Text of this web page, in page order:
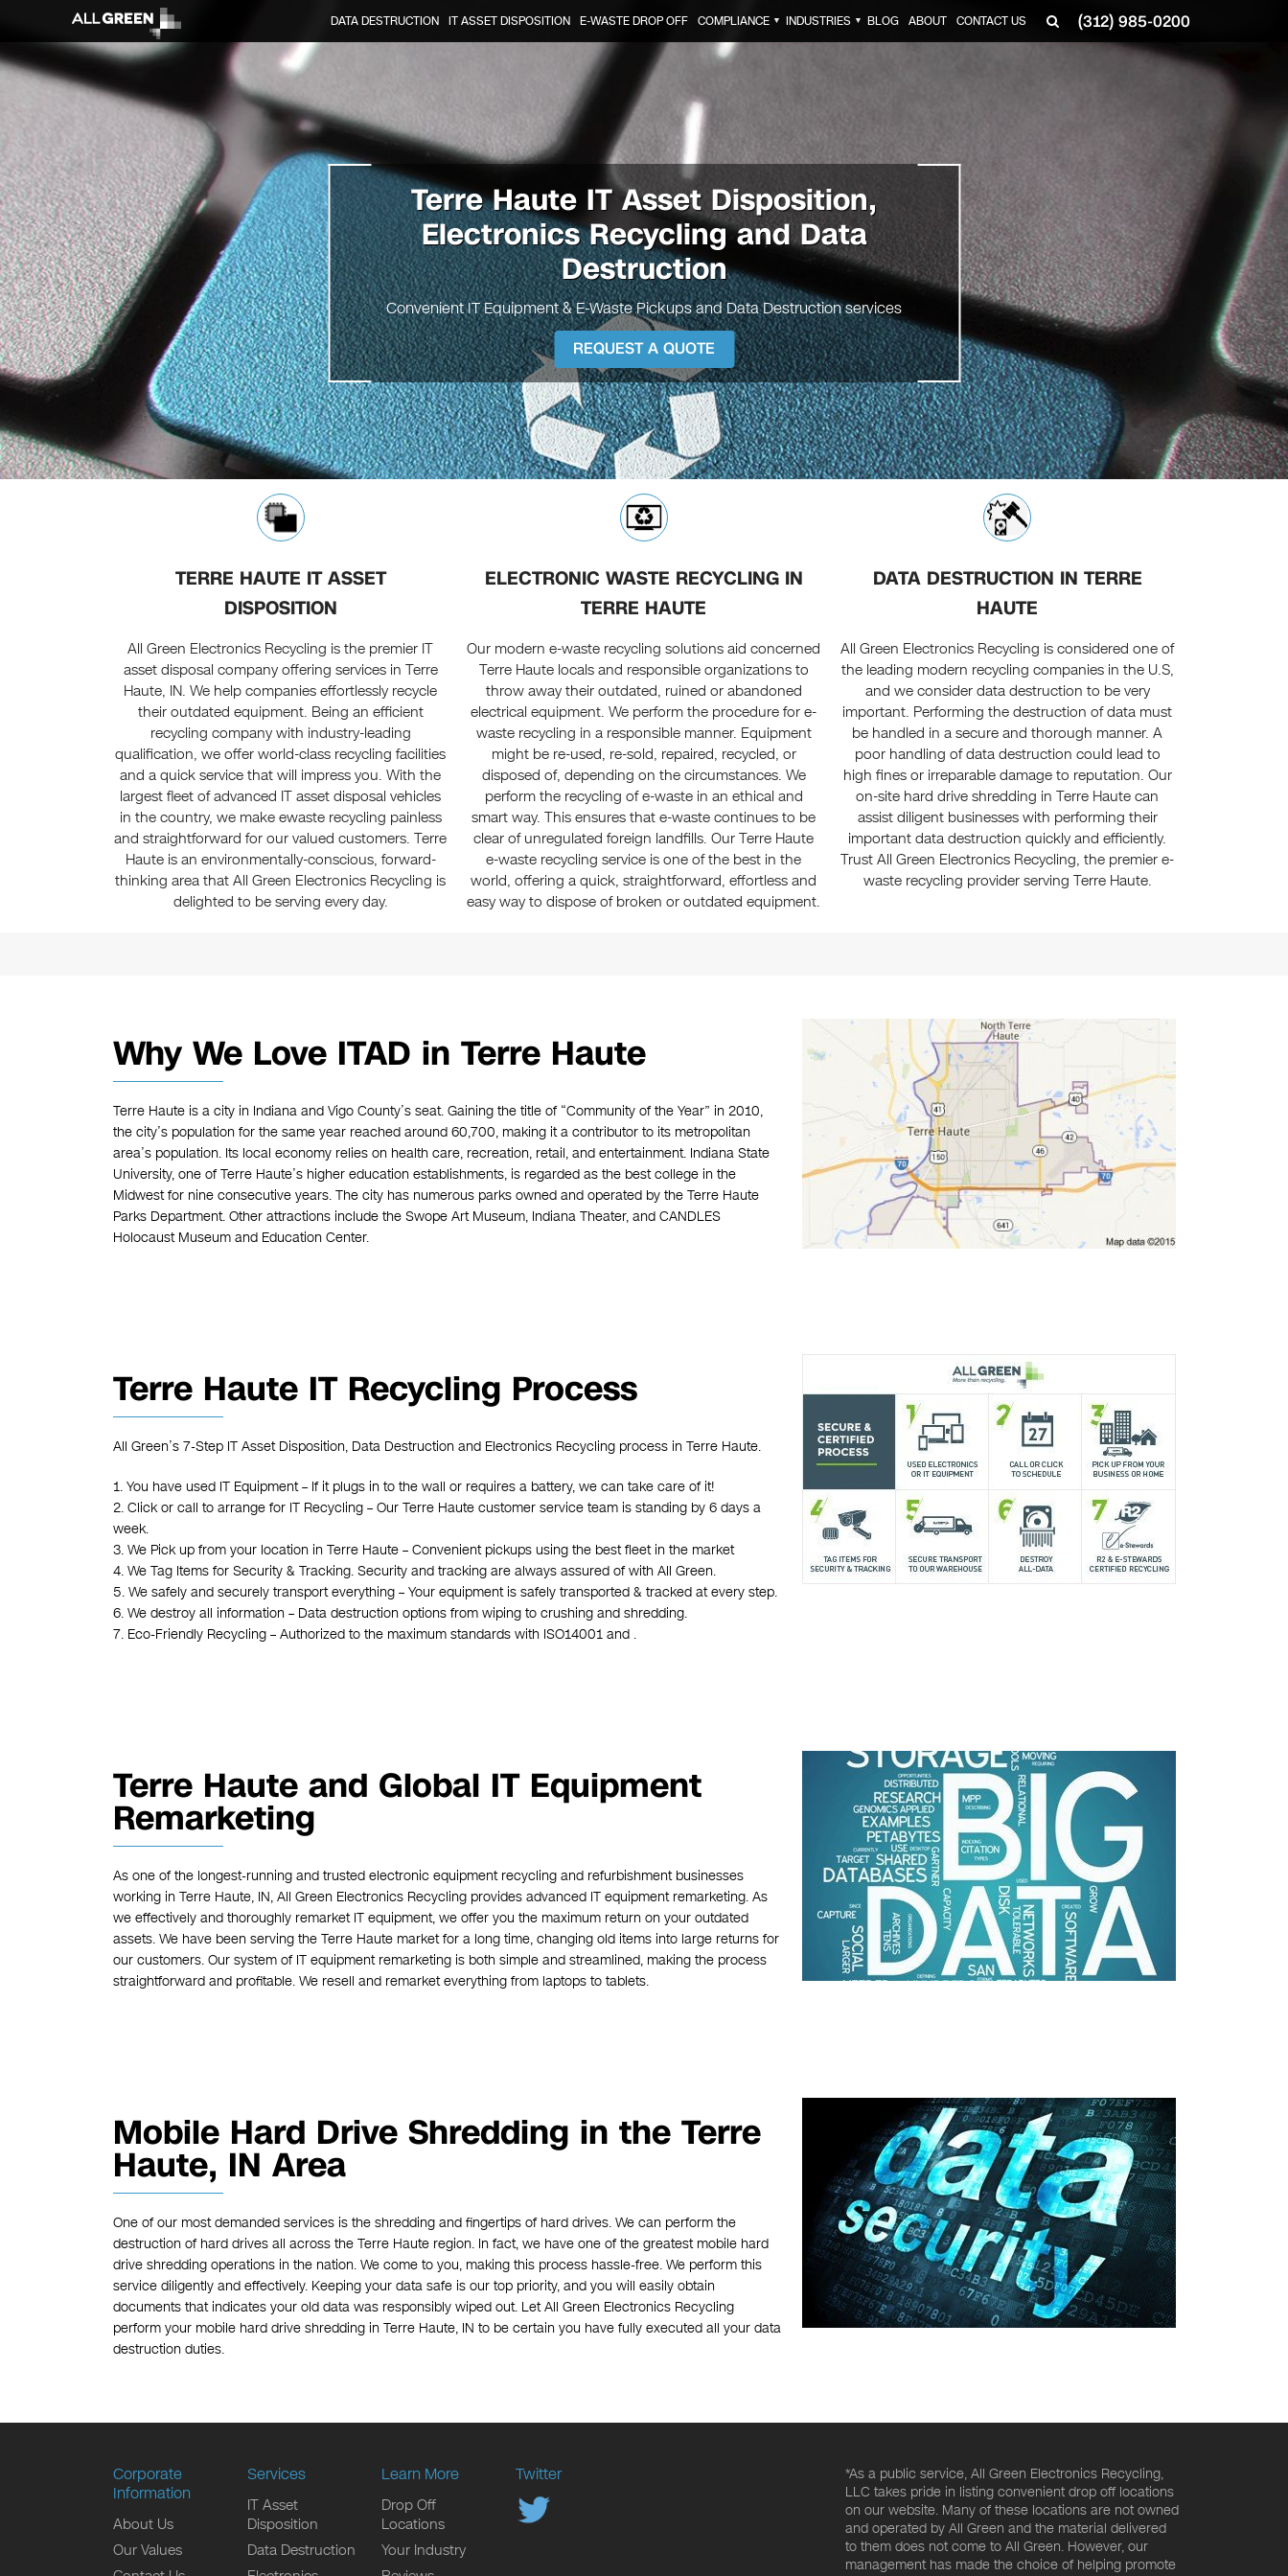
(312) 985-0200
DATA DESTRUCTION IT ASSET DISPOSITION E-WASTE DROP OFF COMPLIANCE ▼ INDUSTRIES ▼ BLOG ABOUT CONTACT US
Terre Haute IT Asset Disposition,
Electronics Recycling and Data
Destruction
Convenient IT Equipment & E-Waste Pickups and Data Destruction services
REQUEST A QUOTE
TERRE HAUTE IT ASSET
DISPOSITION
All Green Electronics Recycling is the premier IT
asset disposal company offering services in Terre
Haute, IN. We help companies effortlessly recycle
their outdated equipment. Being an efficient
recycling company with industry-leading
qualification, we offer world-class recycling facilities
and a quick service that will impress you. With the
largest fleet of advanced IT asset disposal vehicles
in the country, we make ewaste recycling painless
and straightforward for our valued customers. Terre
Haute is an environmentally-conscious, forward-
thinking area that All Green Electronics Recycling is
delighted to be serving every day.
ELECTRONIC WASTE RECYCLING IN
TERRE HAUTE
Our modern e-waste recycling solutions aid concerned
Terre Haute locals and responsible organizations to
throw away their outdated, ruined or abandoned
electrical equipment. We perform the procedure for e-
waste recycling in a responsible manner. Equipment
might be re-used, re-sold, repaired, recycled, or
disposed of, depending on the circumstances. We
perform the recycling of e-waste in an ethical and
smart way. This ensures that e-waste continues to be
clear of unregulated foreign landfills. Our Terre Haute
e-waste recycling service is one of the best in the
world, offering a quick, straightforward, effortless and
easy way to dispose of broken or outdated equipment.
DATA DESTRUCTION IN TERRE
HAUTE
All Green Electronics Recycling is considered one of
the leading modern recycling companies in the U.S,
and we consider data destruction to be very
important. Performing the destruction of data must
be handled in a secure and thorough manner. A
poor handling of data destruction could lead to
high fines or irreparable damage to reputation. Our
on-site hard drive shredding in Terre Haute can
assist diligent businesses with performing their
important data destruction quickly and efficiently.
Trust All Green Electronics Recycling, the premier e-
waste recycling provider serving Terre Haute.
Why We Love ITAD in Terre Haute
Terre Haute is a city in Indiana and Vigo County’s seat. Gaining the title of “Community of the Year” in 2010,
the city’s population for the same year reached around 60,700, making it a contributor to its metropolitan
area’s population. Its local economy relies on health care, recreation, retail, and entertainment. Indiana State
University, one of Terre Haute’s higher education establishments, is regarded as the best college in the
Midwest for nine consecutive years. The city has numerous parks owned and operated by the Terre Haute
Parks Department. Other attractions include the Swope Art Museum, Indiana Theater, and CANDLES
Holocaust Museum and Education Center.
Terre Haute IT Recycling Process
All Green’s 7-Step IT Asset Disposition, Data Destruction and Electronics Recycling process in Terre Haute.
1. You have used IT Equipment – If it plugs in to the wall or requires a battery, we can take care of it!
2. Click or call to arrange for IT Recycling – Our Terre Haute customer service team is standing by 6 days a
week.
3. We Pick up from your location in Terre Haute – Convenient pickups using the best fleet in the market
4. We Tag Items for Security & Tracking. Security and tracking are always assured of with All Green.
5. We safely and securely transport everything – Your equipment is safely transported & tracked at every step.
6. We destroy all information – Data destruction options from wiping to crushing and shredding.
7. Eco-Friendly Recycling – Authorized to the maximum standards with ISO14001 and .
Terre Haute and Global IT Equipment
Remarketing
As one of the longest-running and trusted electronic equipment recycling and refurbishment businesses
working in Terre Haute, IN, All Green Electronics Recycling provides advanced IT equipment remarketing. As
we effectively and thoroughly remarket IT equipment, we offer you the maximum return on your outdated
assets. We have been serving the Terre Haute market for a long time, changing old items into large returns for
our customers. Our system of IT equipment remarketing is both simple and streamlined, making the process
straightforward and profitable. We resell and remarket everything from laptops to tablets.
Mobile Hard Drive Shredding in the Terre
Haute, IN Area
One of our most demanded services is the shredding and fingertips of hard drives. We can perform the
destruction of hard drives all across the Terre Haute region. In fact, we have one of the greatest mobile hard
drive shredding operations in the nation. We come to you, making this process hassle-free. We perform this
service diligently and effectively. Keeping your data safe is our top priority, and you will easily obtain
documents that indicates your old data was responsibly wiped out. Let All Green Electronics Recycling
perform your mobile hard drive shredding in Terre Haute, IN to be certain you have fully executed all your data
destruction duties.
Corporate
Information
About Us
Our Values
Services
IT Asset
Disposition
Data Destruction
Learn More
Drop Off
Locations
Your Industry
Twitter
*As a public service, All Green Electronics Recycling,
LLC takes pride in listing convenient drop off locations
on our website. Many of these locations are not owned
and operated by All Green and the material delivered
to them does not come to All Green. However, our
management has made the choice of helping promote